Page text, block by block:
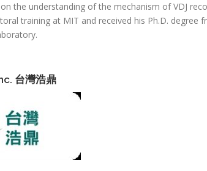
the understanding of the mechanism of VDJ
training at MIT and received his Ph.D.
台灣浩鼎